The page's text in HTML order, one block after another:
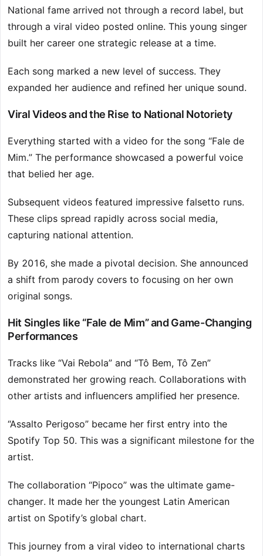
National fame arrived not through a record label, but
through a viral video posted online. This young singer
built her career one strategic release at a time.
Each song marked a new level of success. They
expanded her audience and refined her unique sound.
Viral Videos and the Rise to National Notoriety
Everything started with a video for the song “Fale de
Mim.” The performance showcased a powerful voice
that belied her age.
Subsequent videos featured impressive falsetto runs.
These clips spread rapidly across social media,
capturing national attention.
By 2016, she made a pivotal decision. She announced
a shift from parody covers to focusing on her own
original songs.
Hit Singles like “Fale de Mim” and Game-Changing
Performances
Tracks like “Vai Rebola” and “Tô Bem, Tô Zen”
demonstrated her growing reach. Collaborations with
other artists and influencers amplified her presence.
“Assalto Perigoso” became her first entry into the
Spotify Top 50. This was a significant milestone for the
artist.
The collaboration “Pipoco” was the ultimate game-
changer. It made her the youngest Latin American
artist on Spotify’s global chart.
This journey from a viral video to international charts